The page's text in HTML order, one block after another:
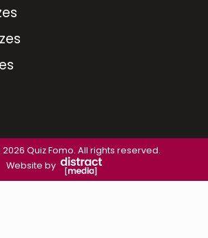
Quiz Fomo. All rights reserved.
Website by